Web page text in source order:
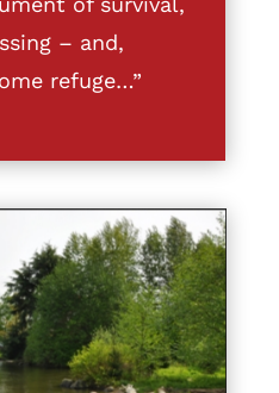
– and,
refuge…”